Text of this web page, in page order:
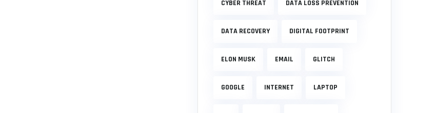
CYBER THREAT DATA LOSS PREVENTION
DATA RECOVERY DIGITAL FOOTPRINT
ELON MUSK EMAIL GLITCH
GOOGLE INTERNET LAPTOP